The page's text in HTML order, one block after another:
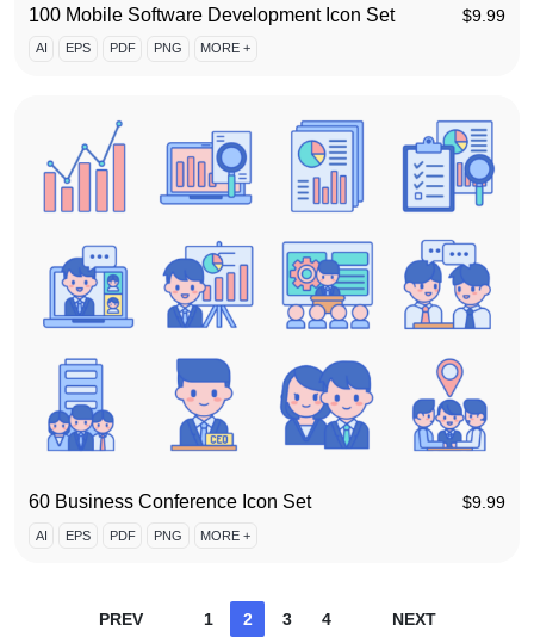
100 Mobile Software Development Icon Set $9.99
AI EPS PDF PNG MORE +
60 Business Conference Icon Set $9.99
AI EPS PDF PNG MORE +
Posts
PREV 1 2 3 4 NEXT